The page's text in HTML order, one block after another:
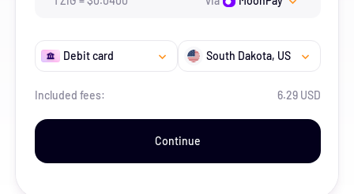
Debit card South Dakota, US
Included fees: 6.29 USD
Continue